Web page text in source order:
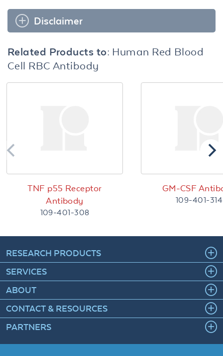
Disclaimer
Related Products to: Human Red Blood
Cell RBC Antibody
TNF p55 Receptor
Antibody
109-401-308
GM-CSF
109-401-314
RESEARCH PRODUCTS
SERVICES
ABOUT
CONTACT & RESOURCES
PARTNERS